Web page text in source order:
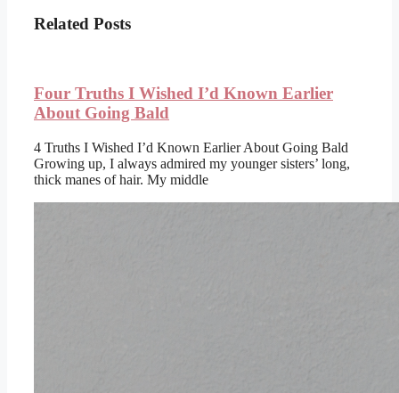
Related Posts
Four Truths I Wished I’d Known Earlier
About Going Bald
4 Truths I Wished I’d Known Earlier About Going Bald
Growing up, I always admired my younger sisters’ long,
thick manes of hair. My middle